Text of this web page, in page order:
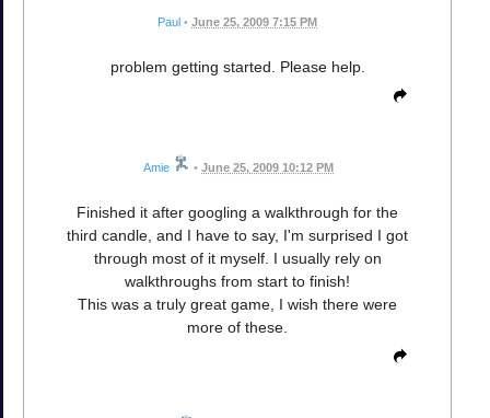
Paul • June 25, 2009 7:15 PM
problem getting started. Please help.
Amie • June 25, 2009 10:12 PM
Finished it after googling a walkthrough for the
third candle, and I have to say, I'm surprised I got
through most of it myself. I usually rely on
walkthroughs from start to finish!
This was a truly great game, I wish there were
more of these.